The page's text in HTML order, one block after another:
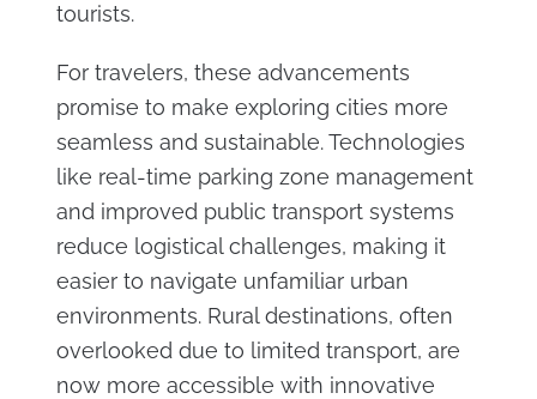
tourists.
For travelers, these advancements
promise to make exploring cities more
seamless and sustainable. Technologies
like real-time parking zone management
and improved public transport systems
reduce logistical challenges, making it
easier to navigate unfamiliar urban
environments. Rural destinations, often
overlooked due to limited transport, are
now more accessible with innovative